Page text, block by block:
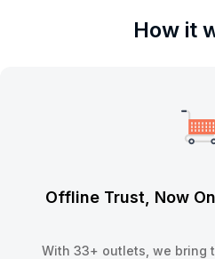
How it
Offline Trust, Now
With 33+ outlets, we bring